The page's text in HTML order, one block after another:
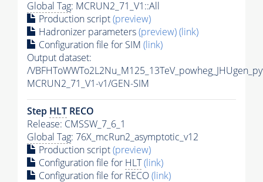
Global Tag: MCRUN2_71_V1::All
Production script(preview)
Hadronizer parameters(preview)(link)
Configuration file for SIM (link)
Output dataset:
/
MCRUN2_71_V1-v1/GEN-SIM
Step HLT RECO
Release: CMSSW_7_6_1
Global Tag: 76X_mcRun2_asymptotic_v12
Production script(preview)
Configuration file for HLT(link)
Configuration file for RECO(link)